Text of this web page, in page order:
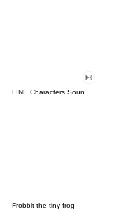
Frobbit the tiny frog